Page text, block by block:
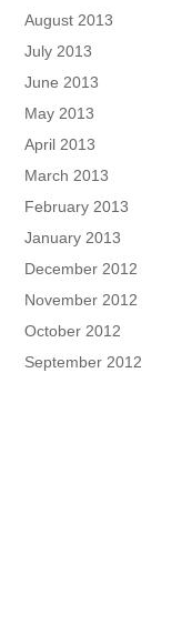
August 2013
July 2013
June 2013
May 2013
April 2013
March 2013
February 2013
January 2013
December 2012
November 2012
October 2012
September 2012